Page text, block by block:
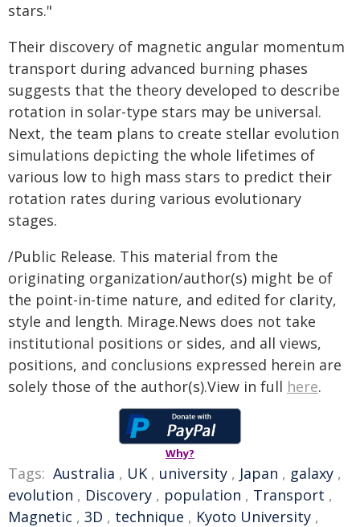
stars."
Their discovery of magnetic angular momentum
transport during advanced burning phases
suggests that the theory developed to describe
rotation in solar-type stars may be universal.
Next, the team plans to create stellar evolution
simulations depicting the whole lifetimes of
various low to high mass stars to predict their
rotation rates during various evolutionary
stages.
/Public Release. This material from the
originating organization/author(s) might be of
the point-in-time nature, and edited for clarity,
style and length. Mirage.News does not take
institutional positions or sides, and all views,
positions, and conclusions expressed herein are
solely those of the author(s).View in full here.
Why?
Tags: Australia , UK , university , Japan , galaxy ,
evolution , Discovery , population , Transport ,
Magnetic , 3D , technique , Kyoto University ,